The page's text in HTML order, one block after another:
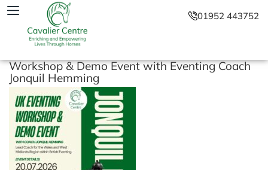
01952 443752
Workshop & Demo Event with Eventing Coach
Jonquil Hemming